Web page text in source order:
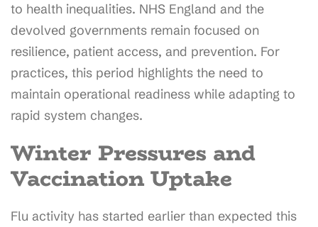
to health inequalities. NHS England and the
devolved governments remain focused on
resilience, patient access, and prevention. For
practices, this period highlights the need to
maintain operational readiness while adapting to
rapid system changes.
Winter Pressures and
Vaccination Uptake
Flu activity has started earlier than expected this